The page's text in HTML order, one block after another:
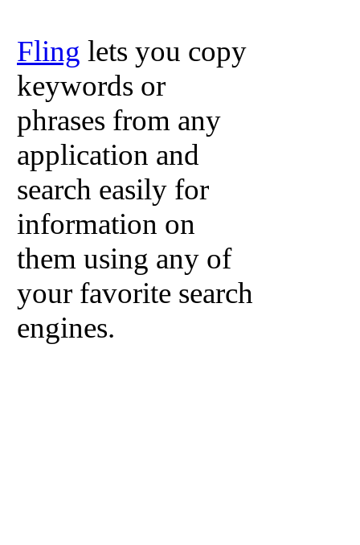
Fling lets you copy
keywords or
phrases from any
application and
search easily for
information on
them using any of
your favorite search
engines.